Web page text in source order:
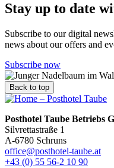
Stay up to date
Subscribe to our digital
news about our offers and
Subscribe now
Back to top
Posthotel Taube Betriebs
Silvrettastraße 1
A-6780 Schruns
office@posthotel-taube.at
+43 (0) 55 56-2 10 90